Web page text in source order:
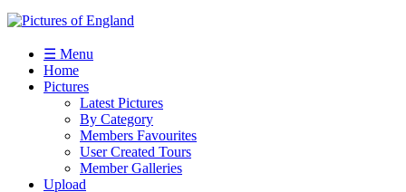
☰ Menu
Home
Pictures
Latest Pictures
By Category
Members Favourites
User Created Tours
Member Galleries
Upload